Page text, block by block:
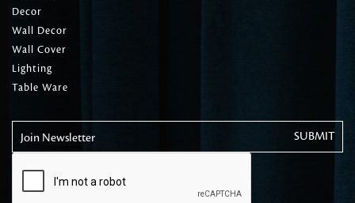
Decor
Wall Decor
Wall Cover
Lighting
Table Ware
Join Newsletter